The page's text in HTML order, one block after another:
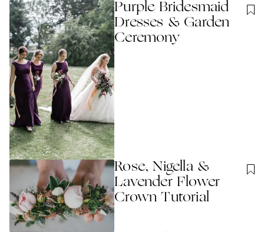
Purple Bridesmaid
Dresses & Garden
Ceremony
Rose, Nigella &
Lavender Flower
Crown Tutorial